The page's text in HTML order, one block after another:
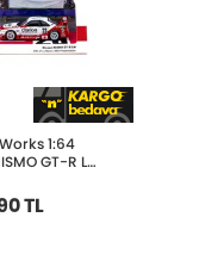
1:64
GT-R LM
T64-067-
TL